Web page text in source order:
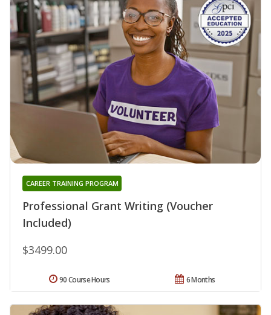
Professional Grant Writing (Voucher
Included)
CAREER TRAINING PROGRAM
$3499.00
6 Months
90 Course Hours